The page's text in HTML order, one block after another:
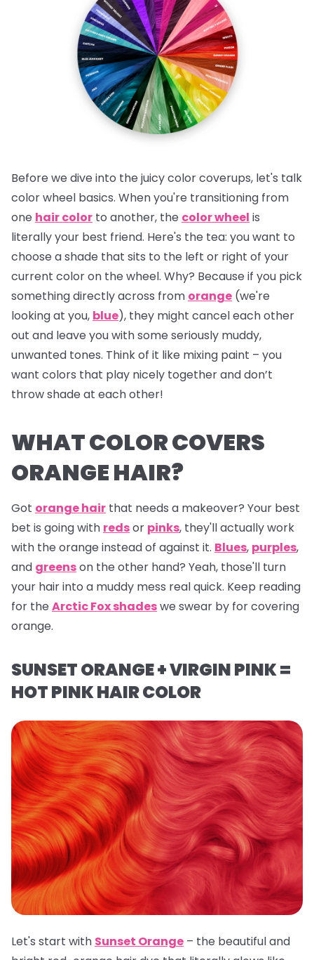
Before we dive into the juicy color coverups, let's talk
color wheel basics. When you're transitioning from
one hair color to another, the color wheel is
literally your best friend. Here's the tea: you want to
choose a shade that sits to the left or right of your
current color on the wheel. Why? Because if you pick
something directly across from orange (we're
looking at you, blue), they might cancel each other
out and leave you with some seriously muddy,
unwanted tones. Think of it like mixing paint – you
want colors that play nicely together and don’t
throw shade at each other!
WHAT COLOR COVERS
ORANGE HAIR?
Got orange hair that needs a makeover? Your best
bet is going with redsor pinks, they'll actually work
with the orange instead of against it. Blues, purples,
and greenson the other hand? Yeah, those'll turn
your hair into a muddy mess real quick. Keep reading
for the Arctic Fox shadeswe swear by for covering
orange.
SUNSET ORANGE + VIRGIN PINK =
HOT PINK HAIR COLOR
Let's start with Sunset Orange – the beautiful and